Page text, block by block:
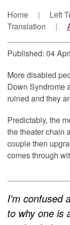
Home Left
Translation
Published: 04
More disabled
Down Syndrome
ruined and they
Predictably, the
the theater chain
couple then
comes through
I'm confused
to why one is